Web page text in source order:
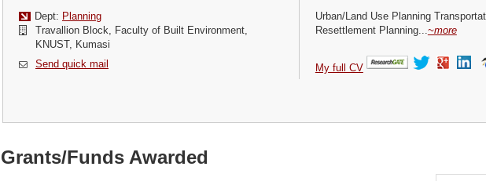
Dept: Planning
Travallion Block, Faculty of Built Environment,
KNUST, Kumasi
Send quick mail
Urban/Land Use Planning
Resettlement Planning...~more
My full CV
Grants/Funds Awarded